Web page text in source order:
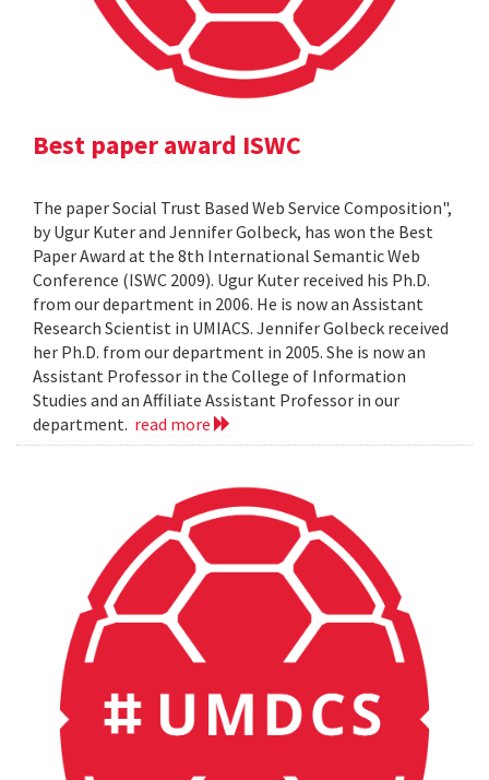
Best paper award ISWC
The paper Social Trust Based Web Service Composition",
by Ugur Kuter and Jennifer Golbeck, has won the Best
Paper Award at the 8th International Semantic Web
Conference (ISWC 2009). Ugur Kuter received his Ph.D.
from our department in 2006. He is now an Assistant
Research Scientist in UMIACS. Jennifer Golbeck received
her Ph.D. from our department in 2005. She is now an
Assistant Professor in the College of Information
Studies and an Affiliate Assistant Professor in our
department. read more